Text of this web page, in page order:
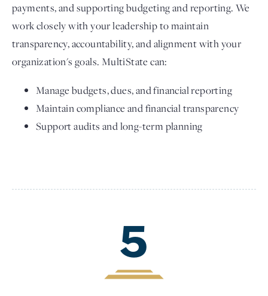
payments, and supporting budgeting and reporting. We
work closely with your leadership to maintain
transparency, accountability, and alignment with your
organization's goals. MultiState can:
Manage budgets, dues, and financial reporting
Maintain compliance and financial transparency
Support audits and long-term planning
5